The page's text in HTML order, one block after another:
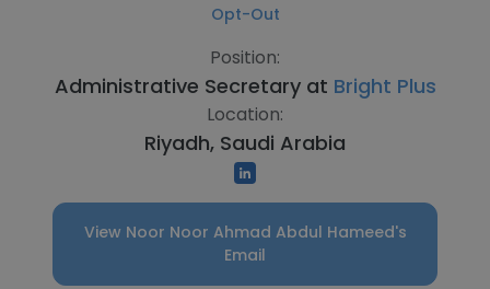
Opt-Out
Position:
Administrative Secretary at Bright Plus
Location:
Riyadh, Saudi Arabia
View Noor Noor Ahmad Abdul Hameed's
Email